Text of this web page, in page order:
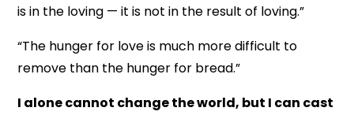
is in the loving — it is not in the result of loving.”
“The hunger for love is much more difficult to
remove than the hunger for bread.”
I alone cannot change the world, but I can cast